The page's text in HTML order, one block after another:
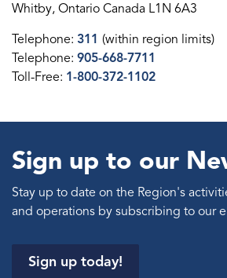
Whitby, Ontario Canada L1N 6A3
Telephone: 311 (within region limits)
Telephone: 905-668-7711
Toll-Free: 1-800-372-1102
Sign up to our
Stay up to date on the Region's
and operations by subscribing to our
Sign up today!